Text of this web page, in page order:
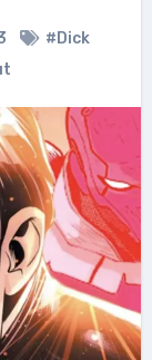
#Dick